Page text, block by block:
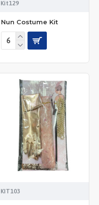
Kit129
Nun Costume Kit
KIT103